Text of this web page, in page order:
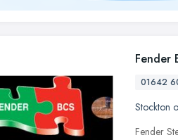
Fender
01642
Stockton
Fender